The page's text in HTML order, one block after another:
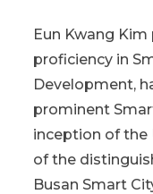
Eun Kwang Kim
proficiency in
Development,
prominent
inception of the
of the
Busan Smart